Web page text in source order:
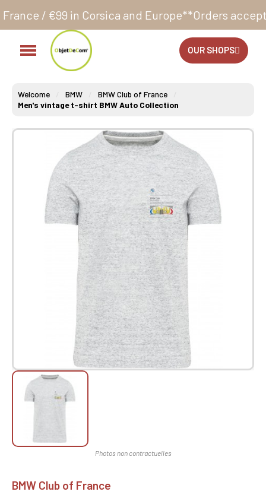
Corsica and Europe**Orders accepted 24/7
OUR SHOPS
Welcome BMW
BMW Club of France
Men's vintage t-shirt BMW Auto Collection
BMW Club of France